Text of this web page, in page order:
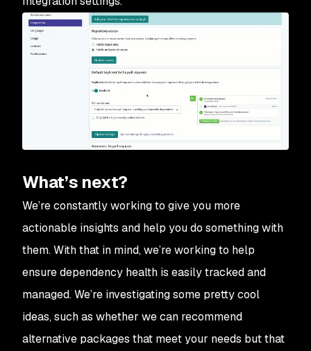
What’s next?
We’re constantly working to give you more
actionable insights and help you do something with
them. With that in mind, we’re working to help
ensure dependency health is easily tracked and
managed. We’re investigating some pretty cool
ideas, such as whether we can recommend
alternative packages that meet your needs but that